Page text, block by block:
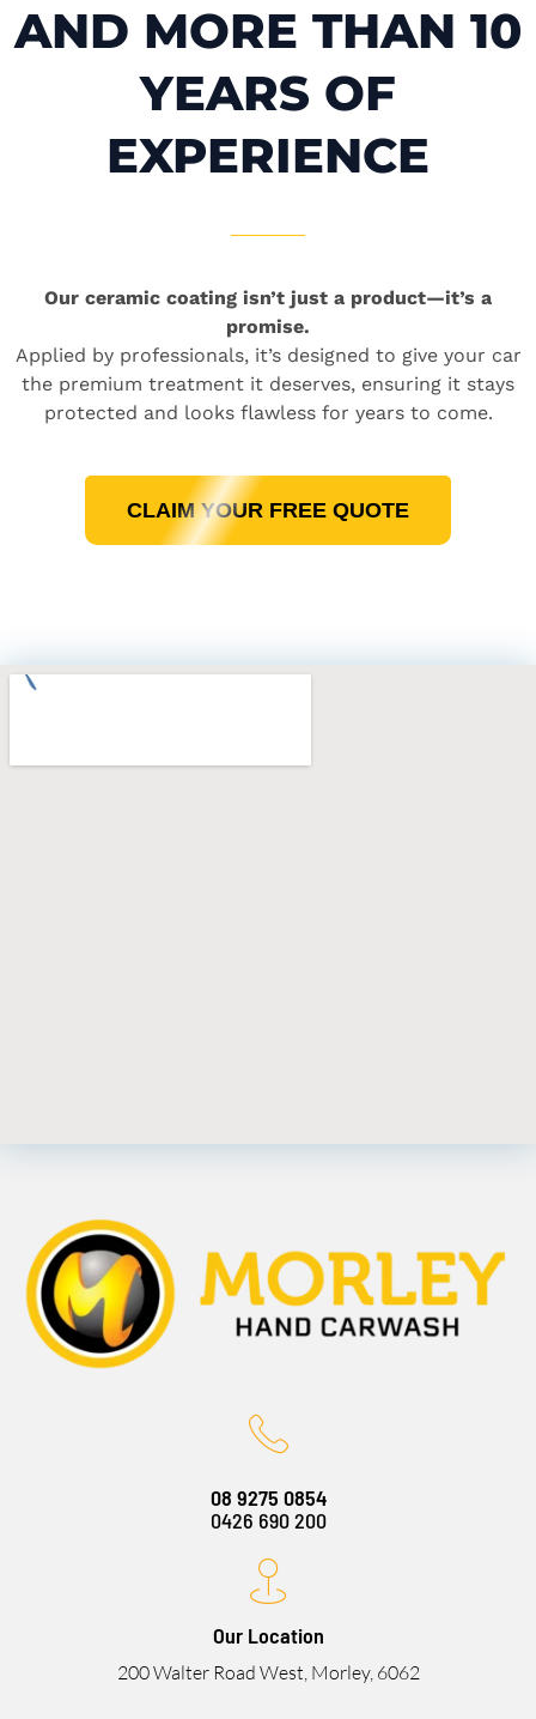
AND MORE THAN 10
YEARS OF
EXPERIENCE
Our ceramic coating isn’t just a product—it’s a
promise.
Applied by professionals, it’s designed to give your car
the premium treatment it deserves, ensuring it stays
protected and looks flawless for years to come.
CLAIM YOUR FREE QUOTE
08 9275 0854
0426 690 200
Our Location
200 Walter Road West, Morley, 6062